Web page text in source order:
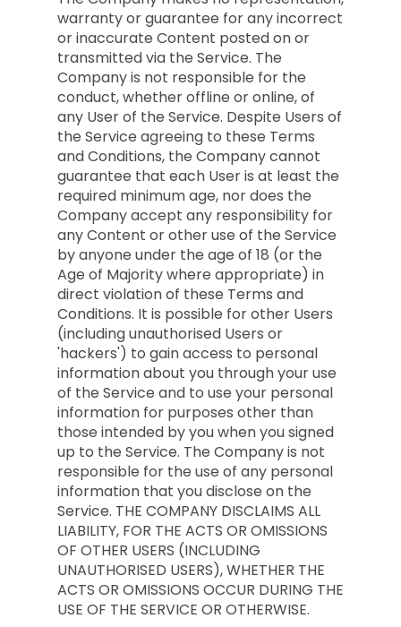
warranty or guarantee for any incorrect
or inaccurate Content posted on or
transmitted via the Service. The
Company is not responsible for the
conduct, whether offline or online, of
any User of the Service. Despite Users of
the Service agreeing to these Terms
and Conditions, the Company cannot
guarantee that each User is at least the
required minimum age, nor does the
Company accept any responsibility for
any Content or other use of the Service
by anyone under the age of 18 (or the
Age of Majority where appropriate) in
direct violation of these Terms and
Conditions. It is possible for other Users
(including unauthorised Users or
'hackers') to gain access to personal
information about you through your use
of the Service and to use your personal
information for purposes other than
those intended by you when you signed
up to the Service. The Company is not
responsible for the use of any personal
information that you disclose on the
Service. THE COMPANY DISCLAIMS ALL
LIABILITY, FOR THE ACTS OR OMISSIONS
OF OTHER USERS (INCLUDING
UNAUTHORISED USERS), WHETHER THE
ACTS OR OMISSIONS OCCUR DURING THE
USE OF THE SERVICE OR OTHERWISE.